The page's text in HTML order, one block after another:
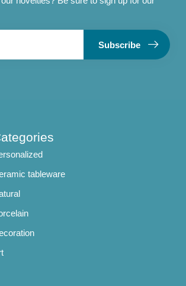
Subscribe
tableware